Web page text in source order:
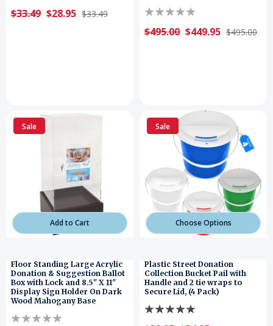
$33.49 $28.95 $33.49
$495.00 $449.95 $495.00
Sale
Add to Cart
Floor Standing Large Acrylic
Donation & Suggestion Ballot
Box with Lock and 8.5" X 11"
Display Sign Holder On Dark
Wood Mahogany Base
Sale
Choose Options
Plastic Street Donation
Collection Bucket Pail with
Handle and 2 tie wraps to
Secure Lid, (4 Pack)